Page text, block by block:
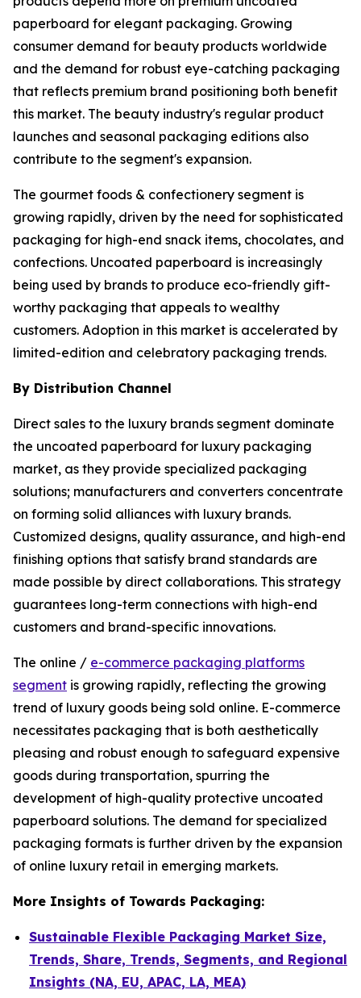
paperboard for elegant packaging. Growing
consumer demand for beauty products worldwide
and the demand for robust eye-catching packaging
that reflects premium brand positioning both benefit
this market. The beauty industry's regular product
launches and seasonal packaging editions also
contribute to the segment's expansion.
The gourmet foods & confectionery segment is
growing rapidly, driven by the need for sophisticated
packaging for high-end snack items, chocolates, and
confections. Uncoated paperboard is increasingly
being used by brands to produce eco-friendly gift-
worthy packaging that appeals to wealthy
customers. Adoption in this market is accelerated by
limited-edition and celebratory packaging trends.
By Distribution Channel
Direct sales to the luxury brands segment dominate
the uncoated paperboard for luxury packaging
market, as they provide specialized packaging
solutions; manufacturers and converters concentrate
on forming solid alliances with luxury brands.
Customized designs, quality assurance, and high-end
finishing options that satisfy brand standards are
made possible by direct collaborations. This strategy
guarantees long-term connections with high-end
customers and brand-specific innovations.
The online / e-commerce packaging platforms
segment is growing rapidly, reflecting the growing
trend of luxury goods being sold online. E-commerce
necessitates packaging that is both aesthetically
pleasing and robust enough to safeguard expensive
goods during transportation, spurring the
development of high-quality protective uncoated
paperboard solutions. The demand for specialized
packaging formats is further driven by the expansion
of online luxury retail in emerging markets.
More Insights of Towards Packaging:
Sustainable Flexible Packaging Market Size,
Trends, Share, Trends, Segments, and Regional
Insights (NA, EU, APAC, LA, MEA)